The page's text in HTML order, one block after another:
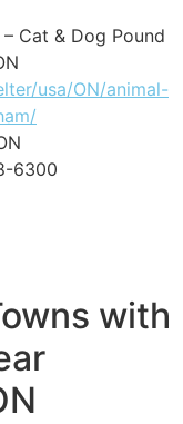
Cat & Dog Pound
usa/ON/animal-
6300
with